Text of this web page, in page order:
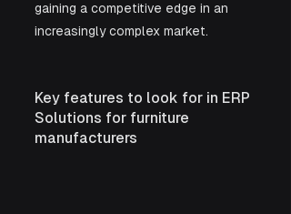
gaining a competitive edge in an
increasingly complex market.
Key features to look for in ERP
Solutions for furniture
manufacturers